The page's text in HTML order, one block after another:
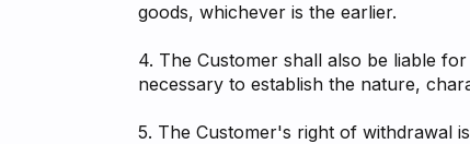
goods, whichever is the earlier.
4. The Customer shall also be liable
necessary to establish the nature,
5. The Customer's right of withdrawal